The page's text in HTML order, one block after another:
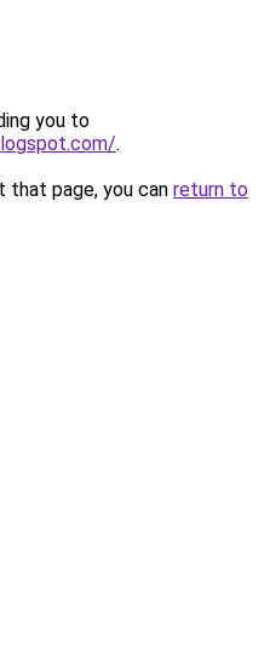
you to
.
page, you can return to